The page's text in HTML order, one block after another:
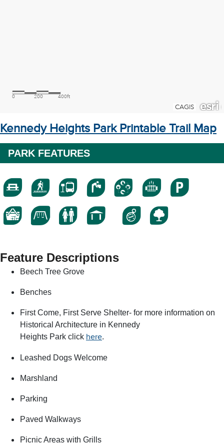
Kennedy Heights Park Printable Trail Map
PARK FEATURES
Feature Descriptions
Beech Tree Grove
Benches
First Come, First Serve Shelter- for more information on
Historical Architecture in Kennedy
Heights Park click here.
Leashed Dogs Welcome
Marshland
Parking
Paved Walkways
Picnic Areas with Grills